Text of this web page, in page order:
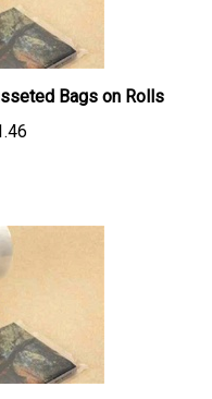
Bags on Rolls
Bags on Rolls